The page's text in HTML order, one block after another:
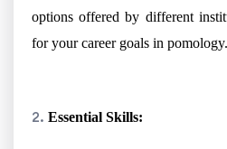
options offered by different
for your career goals in pomology.
Essential Skills: